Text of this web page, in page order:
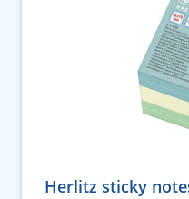
Herlitz sticky